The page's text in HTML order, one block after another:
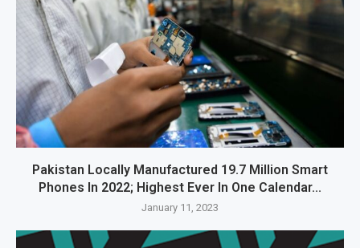
Pakistan Locally Manufactured 19.7 Million Smart
Phones In 2022; Highest Ever In One Calendar...
January 11, 2023